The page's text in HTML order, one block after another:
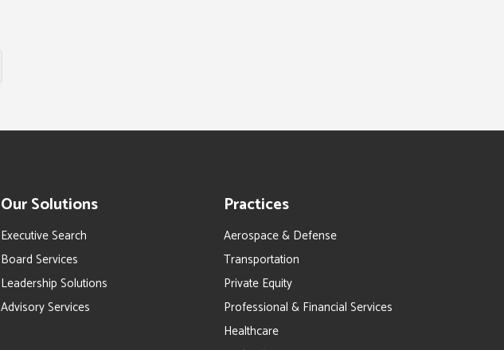
Our Solutions
Executive Search
Board Services
Leadership Solutions
Advisory Services
Practices
Aerospace & Defense
Transportation
Private Equity
Professional & Financial Services
Healthcare